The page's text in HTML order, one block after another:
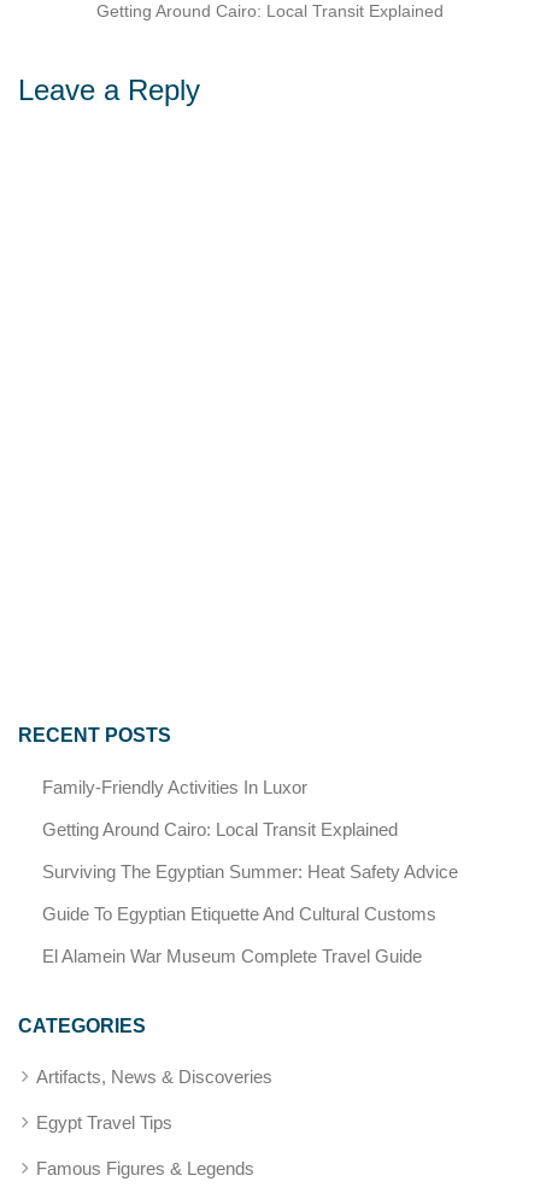
Getting Around Cairo: Local Transit Explained
Leave a Reply
RECENT POSTS
Family-Friendly Activities In Luxor
Getting Around Cairo: Local Transit Explained
Surviving The Egyptian Summer: Heat Safety Advice
Guide To Egyptian Etiquette And Cultural Customs
El Alamein War Museum Complete Travel Guide
CATEGORIES
Artifacts, News & Discoveries
Egypt Travel Tips
Famous Figures & Legends